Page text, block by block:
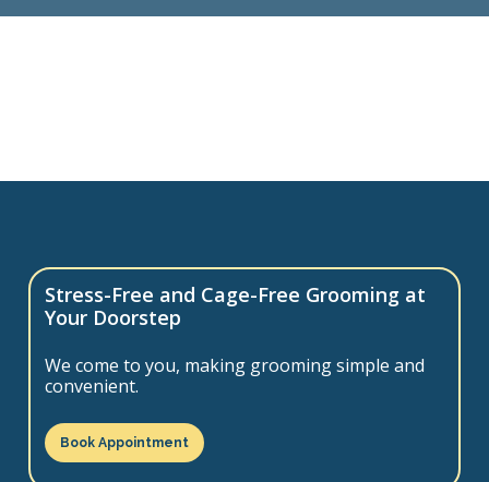
Stress-Free and Cage-Free Grooming at
Your Doorstep
We come to you, making grooming simple and
convenient.
Book Appointment